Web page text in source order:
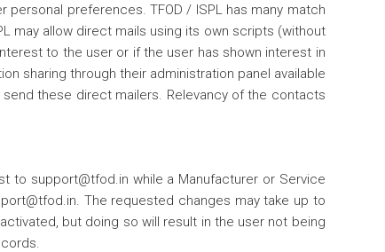
preferences. TFOD / ISPL has many match
may allow direct mails using its own scripts (without
to the user or if the user has shown interest in
sharing through their administration panel available
send these direct mailers. Relevancy of the contacts
to support@tfod.in while a Manufacturer or Service
The requested changes may take up to
but doing so will result in the user not being